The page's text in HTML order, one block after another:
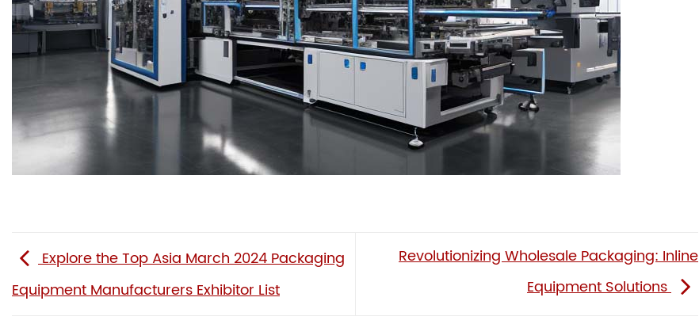
Explore the Top Asia March 2024 Packaging
Equipment Manufacturers Exhibitor List
Revolutionizing Wholesale Packaging: Inline
Equipment Solutions